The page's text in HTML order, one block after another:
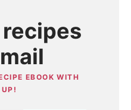
EBOOK WITH